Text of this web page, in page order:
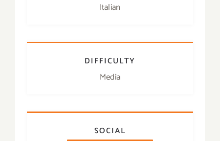
Italian
DIFFICULTY
Media
SOCIAL